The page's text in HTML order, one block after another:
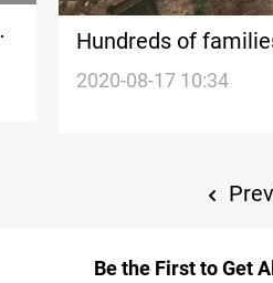
Hundreds of
stronghold in Iraq
2020-08-17 10:34
Be the First to Get